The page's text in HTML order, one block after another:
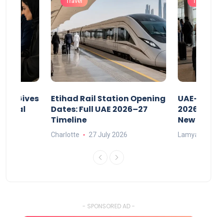
Gives
Legal
Etihad Rail Station Opening
Dates: Full UAE 2026–27
Timeline
Charlotte 27 July 2026
UAE-
2026: Air
New
Lamya
- SPONSORED AD -